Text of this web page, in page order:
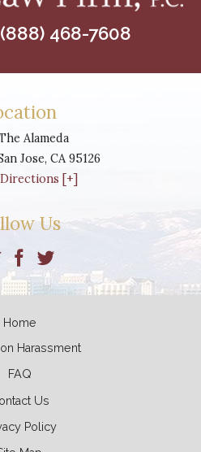
Alameda
Jose, CA 95126
[+]
(888) 468-7608
Us
Home
Harassment
FAQ
Us
Policy